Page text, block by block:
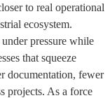
to real operational
ecosystem.
pressure while
that squeeze
documentation, fewer
projects. As a force